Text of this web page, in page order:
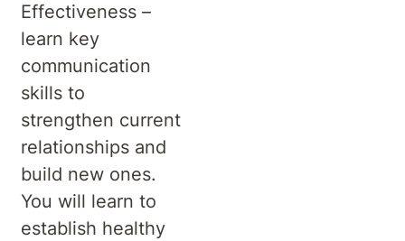
Effectiveness –
learn key
communication
skills to
strengthen current
relationships and
build new ones.
You will learn to
establish healthy